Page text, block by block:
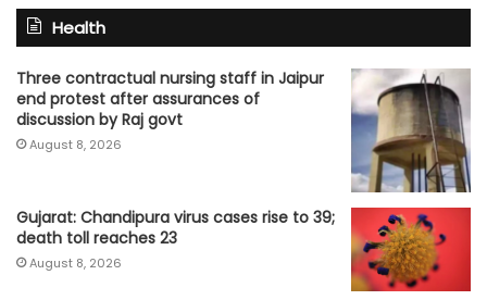
Health
Three contractual nursing staff in Jaipur
end protest after assurances of
discussion by Raj govt
August 8, 2026
Gujarat: Chandipura virus cases rise to 39;
death toll reaches 23
August 8, 2026